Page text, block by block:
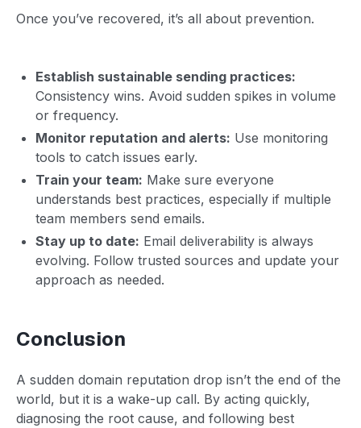
Once you’ve recovered, it’s all about prevention.
Establish sustainable sending practices:
Consistency wins. Avoid sudden spikes in volume
or frequency.
Monitor reputation and alerts: Use monitoring
tools to catch issues early.
Train your team: Make sure everyone
understands best practices, especially if multiple
team members send emails.
Stay up to date: Email deliverability is always
evolving. Follow trusted sources and update your
approach as needed.
Conclusion
A sudden domain reputation drop isn’t the end of the
world, but it is a wake-up call. By acting quickly,
diagnosing the root cause, and following best